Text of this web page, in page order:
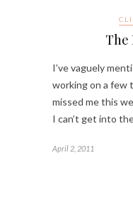
The
I’ve vaguely
working on a few
missed me this
I can’t get into
April 2, 2011